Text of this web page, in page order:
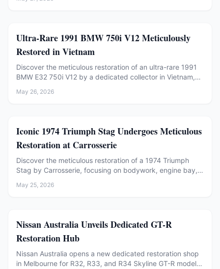
barn.
Restoration
Ultra-Rare 1991 BMW 750i V12 Meticulously
Restored in Vietnam
Discover the meticulous restoration of an ultra-rare 1991
BMW E32 750i V12 by a dedicated collector in Vietnam,
May 26, 2026
Restoration
Iconic 1974 Triumph Stag Undergoes Meticulous
Restoration at Carrosserie
Discover the meticulous restoration of a 1974 Triumph
Stag by Carrosserie, focusing on bodywork, engine bay,
May 25, 2026
Restoration
Nissan Australia Unveils Dedicated GT-R
Restoration Hub
Nissan Australia opens a new dedicated restoration shop
in Melbourne for R32, R33, and R34 Skyline GT-R models,